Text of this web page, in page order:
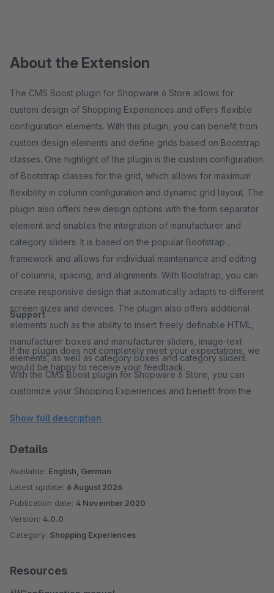
About the Extension
The CMS Boost plugin for Shopware 6 Store allows for
custom design of Shopping Experiences and offers flexible
configuration elements. With this plugin, you can benefit from
custom design elements and define grids based on Bootstrap
classes. One highlight of the plugin is the custom configuration
of Bootstrap classes for the grid, which allows for maximum
flexibility in column configuration and dynamic grid layout. The
plugin also offers new design options with the form separator
element and enables the integration of manufacturer and
category sliders. It is based on the popular Bootstrap
framework and allows for individual maintenance and editing
of columns, spacing, and alignments. With Bootstrap, you can
create responsive design that automatically adapts to different
screen sizes and devices. The plugin also offers additional
elements such as the ability to insert freely definable HTML,
manufacturer boxes and manufacturer sliders, image-text
elements, as well as category boxes and category sliders.
With the CMS Boost plugin for Shopware 6 Store, you can
customize your Shopping Experiences and benefit from the
attractively and improve the shopping experience for your
Support
If the plugin does not completely meet your expectations, we
would be happy to receive your feedback.
Show full description
Details
Available: English, German
Latest update: 6 August 2026
Publication date: 4 November 2020
Version: 4.0.0
Category: Shopping Experiences
Resources